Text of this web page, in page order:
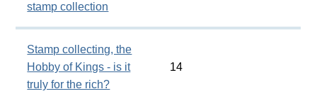
stamp collection
Stamp collecting, the
Hobby of Kings - is it
truly for the rich?
14